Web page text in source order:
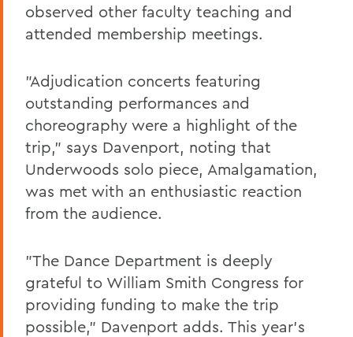
observed other faculty teaching and
attended membership meetings.
"Adjudication concerts featuring
outstanding performances and
choreography were a highlight of the
trip," says Davenport, noting that
Underwoods solo piece, Amalgamation,
was met with an enthusiastic reaction
from the audience.
"The Dance Department is deeply
grateful to William Smith Congress for
providing funding to make the trip
possible," Davenport adds. This year's